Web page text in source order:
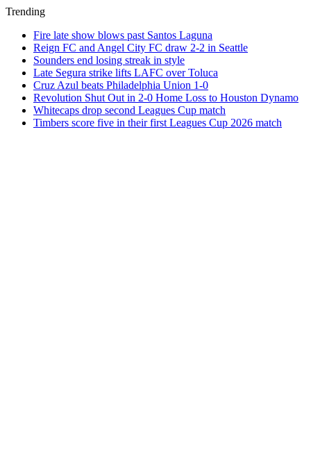
Trending
Fire late show blows past Santos Laguna
Reign FC and Angel City FC draw 2-2 in Seattle
Sounders end losing streak in style
Late Segura strike lifts LAFC over Toluca
Cruz Azul beats Philadelphia Union 1-0
Revolution Shut Out in 2-0 Home Loss to Houston Dynamo
Whitecaps drop second Leagues Cup match
Timbers score five in their first Leagues Cup 2026 match